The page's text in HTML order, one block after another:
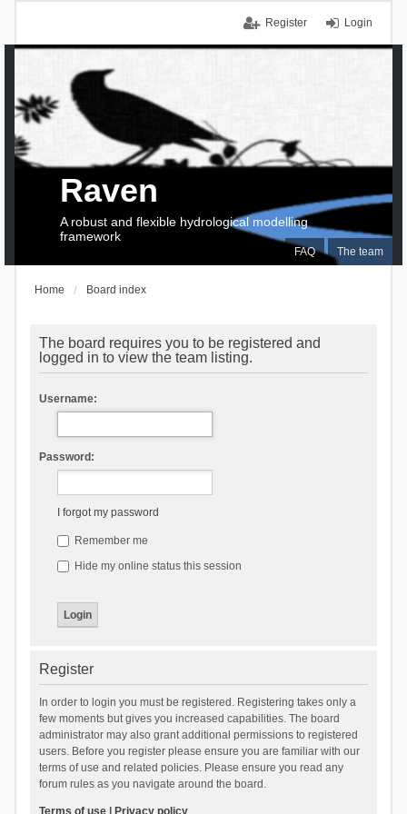
Login
Register
FAQ The team
Raven
A robust and flexible hydrological modelling
framework
Home Board index
The board requires you to be registered and
logged in to view the team listing.
Username:
Password:
I forgot my password
Remember me
Hide my online status this session
Register
In order to login you must be registered. Registering takes only a
few moments but gives you increased capabilities. The board
administrator may also grant additional permissions to registered
users. Before you register please ensure you are familiar with our
terms of use and related policies. Please ensure you read any
forum rules as you navigate around the board.
Terms of use| Privacy policy